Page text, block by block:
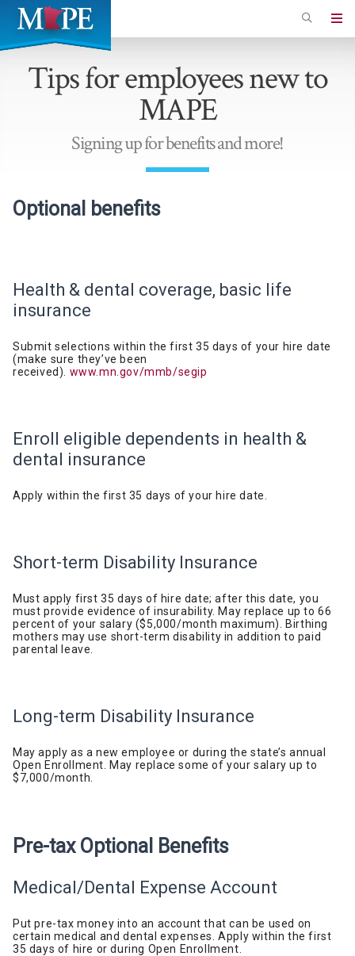
Skip
main
content
Minnesota
Association
Tips for employees new to
MAPE
Signing up for benefits and more!
Optional benefits
Health & dental coverage, basic life
insurance
Submit selections within the first 35 days of your hire date
(make sure they’ve been
received). www.mn.gov/mmb/segip
Enroll eligible dependents in health &
dental insurance
Apply within the first 35 days of your hire date.
Short-term Disability Insurance
Must apply first 35 days of hire date; after this date, you
must provide evidence of insurability. May replace up to 66
percent of your salary ($5,000/month maximum). Birthing
mothers may use short-term disability in addition to paid
parental leave.
Long-term Disability Insurance
May apply as a new employee or during thestate’s annual
Open Enrollment. May replace some of your salary up to
$7,000/month.
Pre-tax Optional Benefits
Medical/Dental Expense Account
Put pre-tax money into an account that can be used on
certain medical and dental expenses. Apply within the first
35 days of hire or during Open Enrollment.